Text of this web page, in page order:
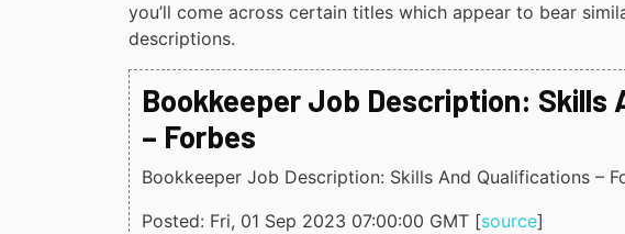
you’ll come across certain titles which appear to bear
descriptions.
Bookkeeper Job Description: Skills
– Forbes
Bookkeeper Job Description: Skills And Qualifications –
Posted: Fri, 01 Sep 2023 07:00:00 GMT [source]